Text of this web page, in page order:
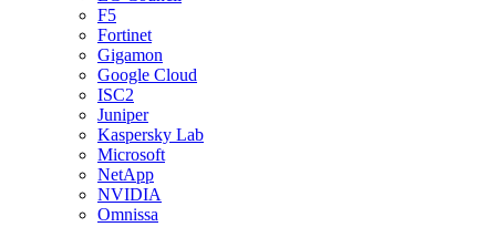
F5
Fortinet
Gigamon
Google Cloud
ISC2
Juniper
Kaspersky Lab
Microsoft
NetApp
NVIDIA
Omnissa